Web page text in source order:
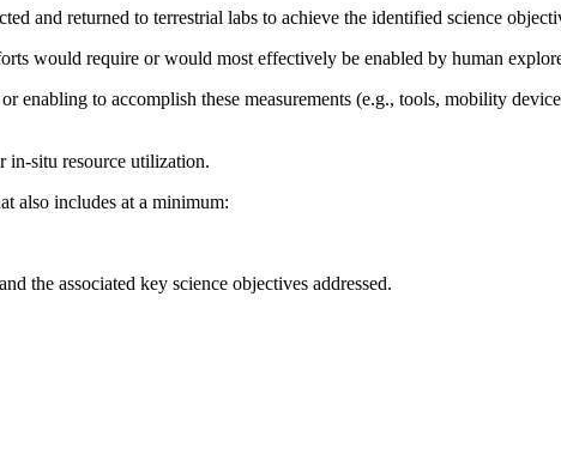
and returned to terrestrial labs to achieve the identified science
would require or would most effectively be enabled by human
enabling to accomplish these measurements (e.g., tools, mobility
in-situ resource utilization.
also includes at a minimum:
the associated key science objectives addressed.